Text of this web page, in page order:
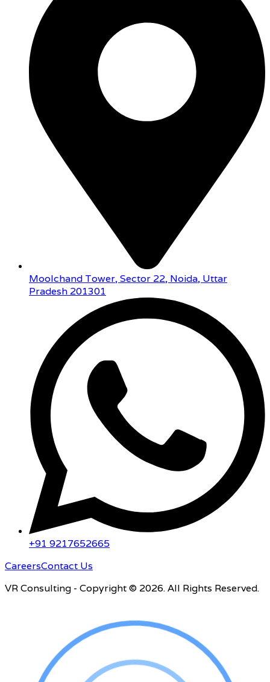
Moolchand Tower, Sector 22, Noida, Uttar
Pradesh 201301
+91 9217652665
CareersContact Us
VR Consulting - Copyright © 2026. All Rights Reserved.